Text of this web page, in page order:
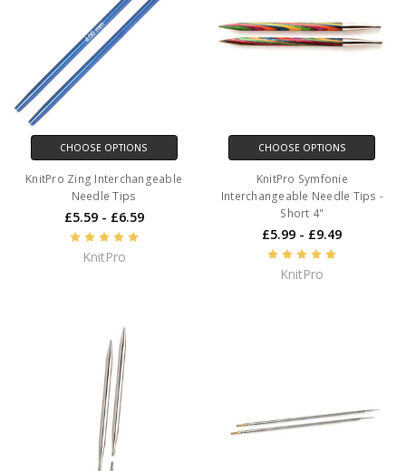
CHOOSE OPTIONS
KnitPro Zing Interchangeable
Needle Tips
£5.59 - £6.59
KnitPro
CHOOSE OPTIONS
KnitPro Symfonie
Interchangeable Needle Tips -
Short 4"
£5.99 - £9.49
KnitPro